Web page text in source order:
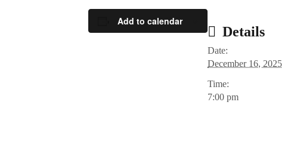
Add to calendar
Details
Date:
December 16, 2025
Time:
7:00 pm